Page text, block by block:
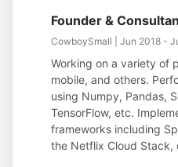
Founder &
CowboySmall | Jun 2018 -
Working on a variety of
mobile, and others.
using Numpy, Pandas,
TensorFlow, etc.
frameworks including
the Netflix Cloud Stack,